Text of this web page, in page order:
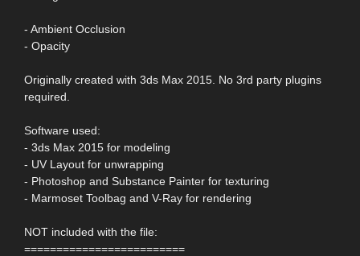
- Ambient Occlusion
- Opacity
Originally created with 3ds Max 2015. No 3rd party plugins
required.
Software used:
- 3ds Max 2015 for modeling
- UV Layout for unwrapping
- Photoshop and Substance Painter for texturing
- Marmoset Toolbag and V-Ray for rendering
NOT included with the file:
=========================